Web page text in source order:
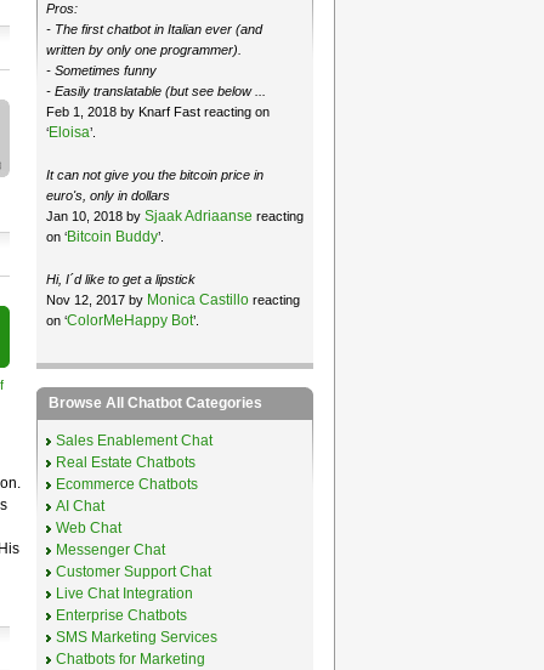
Pros:
- The first chatbot in Italian ever (and
written by only one programmer).
- Sometimes funny
- Easily translatable (but see below ...
Feb 1, 2018 by Knarf Fast reacting on
‘Eloisa’.
It can not give you the bitcoin price in
euro's, only in dollars
Jan 10, 2018 by Sjaak Adriaanse reacting
on ‘Bitcoin Buddy’.
Hi, I´d like to get a lipstick
Nov 12, 2017 by Monica Castilloreacting
on ‘ColorMeHappy Bot’.
Browse All Chatbot Categories
Sales Enablement Chat
Real Estate Chatbots
Ecommerce Chatbots
AI Chat
Web Chat
Messenger Chat
Customer Support Chat
Live Chat Integration
Enterprise Chatbots
SMS Marketing Services
Chatbots for Marketing